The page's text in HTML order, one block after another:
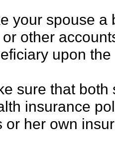
your spouse a
other
upon the
sure that both
insurance
or her own